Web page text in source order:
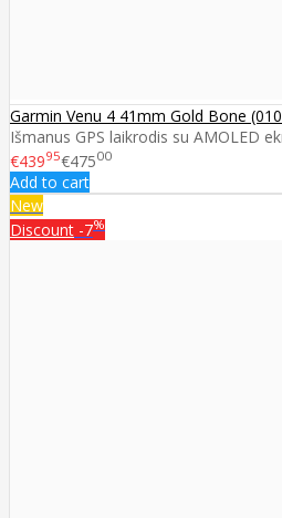
Garmin Venu 4 41mm Gold Bone
Išmanus GPS laikrodis su AMOLED
€43995€47500
Add to cart
New
Discount -7%